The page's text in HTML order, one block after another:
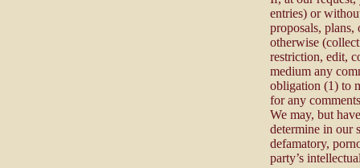
entries) or
proposals,
otherwise
restriction, edit,
medium any
obligation (1) to
for any
We may, but
determine in our
defamatory,
party’s